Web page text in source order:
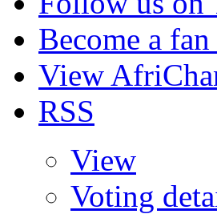
Become a
View
RSS
View
Voting